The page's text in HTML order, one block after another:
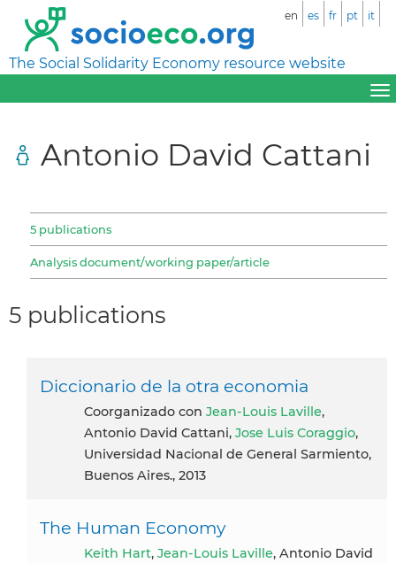
The Social Solidarity Economy resource website
en es fr pt it
Antonio David Cattani
5 publications
Analysis document/working paper/article
5 publications
Diccionario de la otra economia
coorganizado con Jean-Louis Laville,
Antonio David Cattani, Jose Luis Coraggio,
Universidad Nacional de General Sarmiento,
Buenos Aires., 2013
The Human Economy
Keith Hart, Jean-Louis Laville, Antonio David